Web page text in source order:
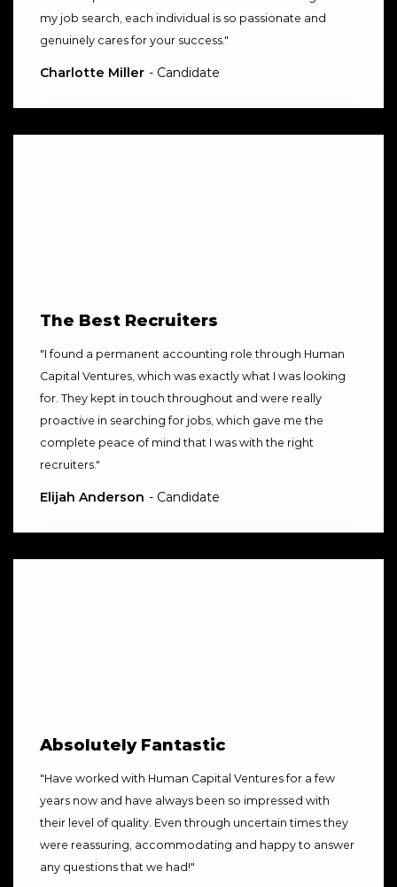
my job search, each individual is so passionate and
genuinely cares for your success. "
Charlotte Miller - Candidate
The Best Recruiters
"I found a permanent accounting role through Human
Capital Ventures, which was exactly what I was looking
for. They kept in touch throughout and were really
proactive in searching for jobs, which gave me the
complete peace of mind that I was with the right
recruiters. "
Elijah Anderson - Candidate
Absolutely Fantastic
"Have worked with Human Capital Ventures for a few
years now and have always been so impressed with
their level of quality. Even through uncertain times they
were reassuring, accommodating and happy to answer
any questions that we had!"